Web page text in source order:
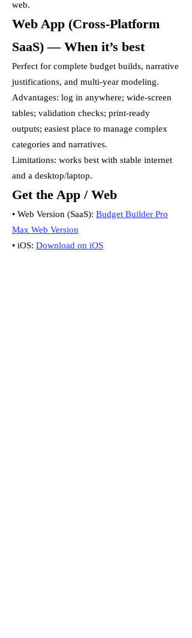
web.
Web App (Cross-Platform
SaaS) — When it’s best
Perfect for complete budget builds, narrative
justifications, and multi-year modeling.
Advantages: log in anywhere; wide-screen
tables; validation checks; print-ready
outputs; easiest place to manage complex
categories and narratives.
Limitations: works best with stable internet
and a desktop/laptop.
Get the App / Web
• Web Version (SaaS): Budget Builder Pro
Max Web Version
• iOS: Download on iOS